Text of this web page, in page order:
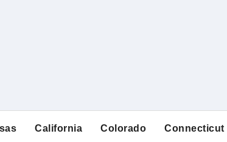
California Colorado Connecticut